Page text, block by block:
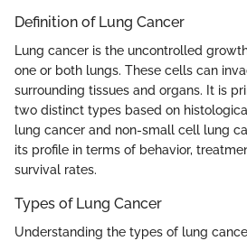
Definition of Lung Cancer
Lung cancer is the uncontrolled
one or both lungs. These cells can
surrounding tissues and organs. It is
two distinct types based on
lung cancer and non-small cell lung
its profile in terms of behavior,
survival rates.
Types of Lung Cancer
Understanding the types of lung